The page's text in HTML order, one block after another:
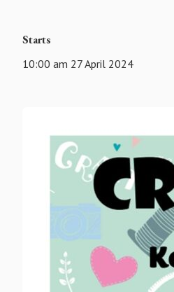
Starts
10:00 am 27 April 2024